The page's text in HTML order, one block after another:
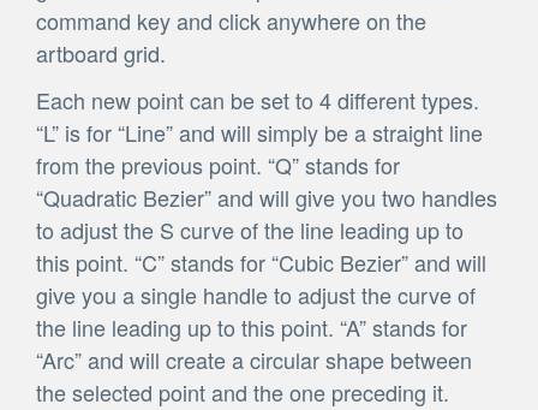
command key and click anywhere on the
artboard grid.
Each new point can be set to 4 different types.
“L” is for “Line” and will simply be a straight line
from the previous point. “Q” stands for
“Quadratic Bezier” and will give you two handles
to adjust the S curve of the line leading up to
this point. “C” stands for “Cubic Bezier” and will
give you a single handle to adjust the curve of
the line leading up to this point. “A” stands for
“Arc” and will create a circular shape between
the selected point and the one preceding it.